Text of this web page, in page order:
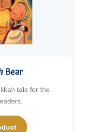
Bear
tale for the